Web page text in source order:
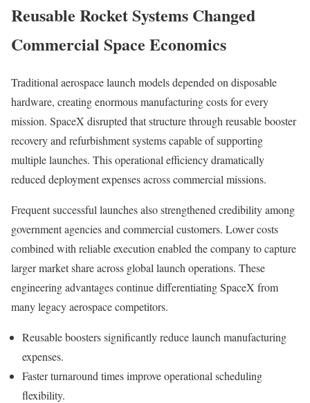
Reusable Rocket Systems Changed
Commercial Space Economics
Traditional aerospace launch models depended on disposable
hardware, creating enormous manufacturing costs for every
mission. SpaceX disrupted that structure through reusable booster
recovery and refurbishment systems capable of supporting
multiple launches. This operational efficiency dramatically
reduced deployment expenses across commercial missions.
Frequent successful launches also strengthened credibility among
government agencies and commercial customers. Lower costs
combined with reliable execution enabled the company to capture
larger market share across global launch operations. These
engineering advantages continue differentiating SpaceX from
many legacy aerospace competitors.
Reusable boosters significantly reduce launch manufacturing
expenses.
Faster turnaround times improve operational scheduling
flexibility.